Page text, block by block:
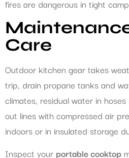
fires are dangerous in tight
Care
Outdoor kitchen gear takes
trip, drain propane tanks and
climates, residual water in
out lines with compressed air
indoors or in insulated storage
Inspect your portable cooktop